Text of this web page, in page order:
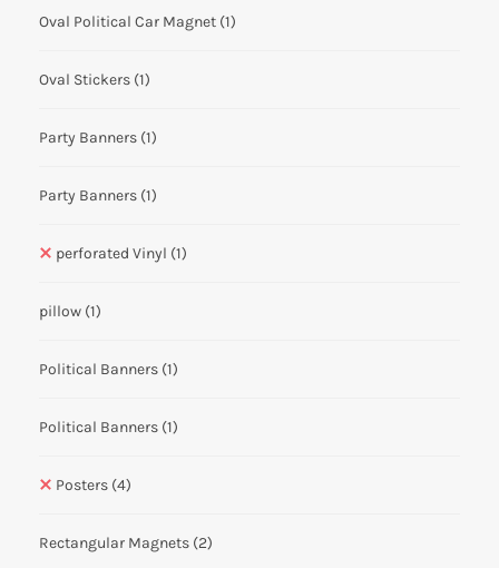
Oval Political Car Magnet (1)
Oval Stickers (1)
Party Banners (1)
Party Banners (1)
perforated Vinyl (1)
pillow (1)
Political Banners (1)
Political Banners (1)
Posters (4)
Rectangular Magnets (2)